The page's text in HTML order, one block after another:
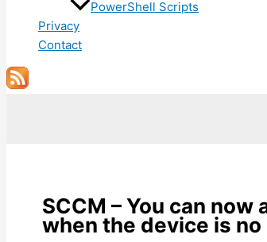
PowerShell Scripts
Privacy
Contact
SCCM – You can
when the device is